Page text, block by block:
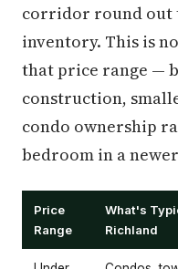
corridor round out
inventory. This is
that price range —
construction,
condo ownership
bedroom in a
Price
Range
What's
Richland